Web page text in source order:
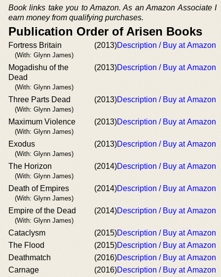
Book links take you to Amazon. As an Amazon Associate I
earn money from qualifying purchases.
Publication Order of Arisen Books
Fortress Britain
(With: Glynn James)
(2013)Description / Buy at Amazon
Mogadishu of the
Dead
(With: Glynn James)
(2013)Description / Buy at Amazon
Three Parts Dead
(With: Glynn James)
(2013)Description / Buy at Amazon
Maximum Violence
(With: Glynn James)
(2013)Description / Buy at Amazon
Exodus
(With: Glynn James)
(2013)Description / Buy at Amazon
The Horizon
(With: Glynn James)
(2014)Description / Buy at Amazon
Death of Empires
(With: Glynn James)
(2014)Description / Buy at Amazon
Empire of the Dead
(With: Glynn James)
(2014)Description / Buy at Amazon
Cataclysm (2015)Description / Buy at Amazon
The Flood
(2015)Description / Buy at Amazon
Deathmatch
(2016)Description / Buy at Amazon
Carnage
(2016)Description / Buy at Amazon